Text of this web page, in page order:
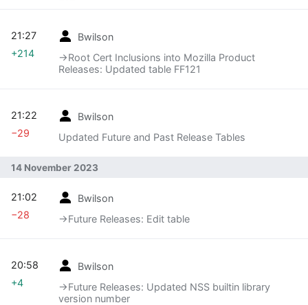
Bwilson
→‎Root Cert Inclusions into Mozilla Product
Releases: Updated table FF121
21:27
+214
Bwilson
Updated Future and Past Release Tables
21:22
−29
14 November 2023
Bwilson
→‎Future Releases: Edit table
21:02
−28
Bwilson
→‎Future Releases: Updated NSS builtin library
version number
20:58
+4